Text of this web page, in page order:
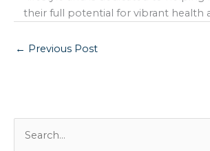
their full potential for vibrant health
← Previous Post